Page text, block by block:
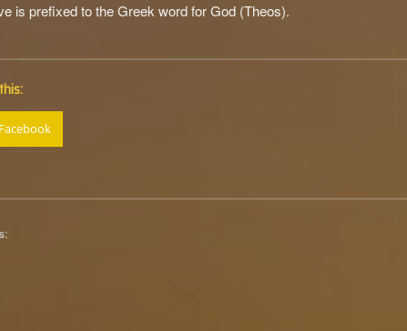
is prefixed to the Greek word for God (Theos).
Facebook